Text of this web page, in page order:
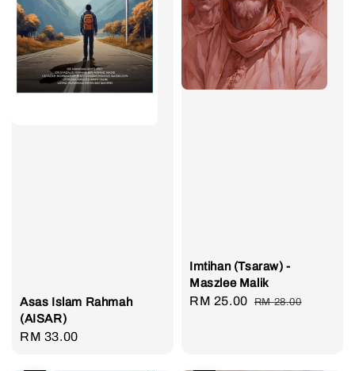
Asas Islam Rahmah
(AISAR)
Regular
RM 33.00
Imtihan (Tsaraw) -
Maszlee Malik
Sale
RM 25.00 Regular
RM 28.00